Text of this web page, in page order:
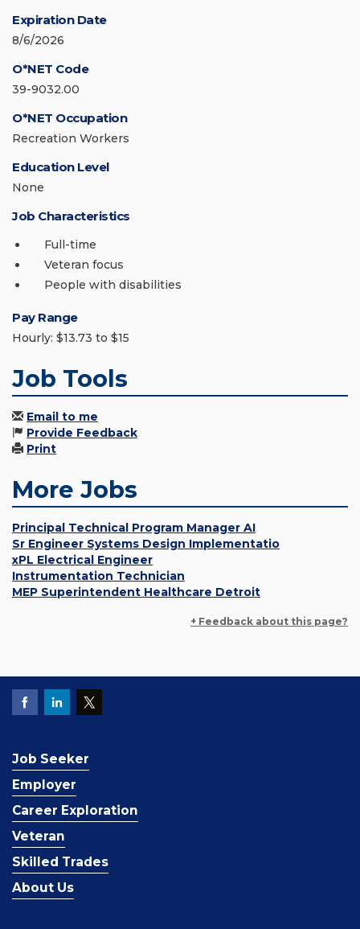
Expiration Date
8/6/2026
O*NET Code
39-9032.00
O*NET Occupation
Recreation Workers
Education Level
None
Job Characteristics
Full-time
Veteran focus
People with disabilities
Pay Range
Hourly: $13.73 to $15
Job Tools
Email to me
Provide Feedback
Print
More Jobs
Principal Technical Program Manager AI
Sr Engineer Systems Design Implementatio
xPL Electrical Engineer
Instrumentation Technician
MEP Superintendent Healthcare Detroit
+ Feedback about this page?
Job Seeker
Employer
Career Exploration
Veteran
Skilled Trades
About Us